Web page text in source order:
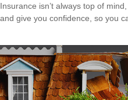
Insurance isn’t always top of
and give you confidence, so you